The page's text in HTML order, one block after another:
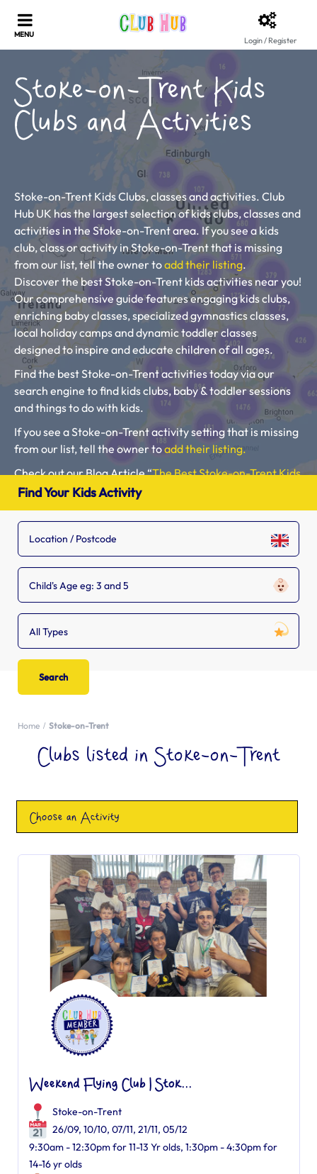
Login / Register
Stoke-on-Trent Kids
Clubs and Activities
Stoke-on-Trent Kids Clubs, classes and activities. Club
Hub UK has the largest selection of kids clubs, classes and
activities in the Stoke-on-Trent area. If you see a kids
club, class or activity in Stoke-on-Trent that is missing
from our list, tell the owner toadd their listing.
Discover the best Stoke-on-Trent kids activities near you!
Our comprehensive guide features engaging kids clubs,
enriching baby classes, specialized gymnastics classes,
local holiday camps and dynamic toddler classes
designed to inspire and educate children of all ages.
Find the best Stoke-on-Trent activities today via our
search engine to find kids clubs, baby & toddler sessions
and things to do with kids.
If you see a Stoke-on-Trent activity setting that is missing
from our list, tell the owner toadd their listing.
Check out our Blog Article “The Best Stoke-on-Trent Kids
Clubs, Baby Classes, Toddler Groups and Kids Activities
Please use our search engine to find Baby Classes,
Toddler Groups and Kids Activities near you.
Find Your Kids Activity
Child's Age eg: 3 and 5
All Types
Home Stoke-on-Trent
Clubs listed in Stoke-on-Trent
Choose an Activity
Weekend Flying Club | Stok...
Stoke-on-Trent
26/09, 10/10, 07/11, 21/11, 05/12
9:30am - 12:30pm for 11-13 Yr olds, 1:30pm - 4:30pm for
14-16 yr olds